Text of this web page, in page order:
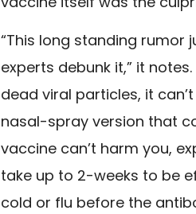
“This long standing rumor
experts debunk it,” it
dead viral particles, it
nasal-spray version that
vaccine can’t harm you,
take up to 2-weeks to be
cold or flu before the